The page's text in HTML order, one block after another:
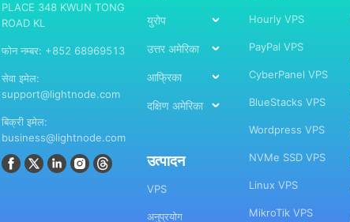
PLACE 348 KWUN TONG
ROAD KL
फोन नम्बर: +852 68969513
सेवा इमेल:
support@lightnode.com
बिक्री इमेल:
business@lightnode.com
युरोप
उत्तर अमेरिका
आफ्रिका
दक्षिण अमेरिका
उत्पादन
VPS
अनुप्रयोग
Hourly VPS
PayPal VPS
CyberPanel VPS
BlueStacks VPS
Wordpress VPS
NVMe SSD VPS
Linux VPS
MikroTik VPS